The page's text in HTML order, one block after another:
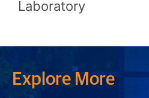
Laboratory
Explore More